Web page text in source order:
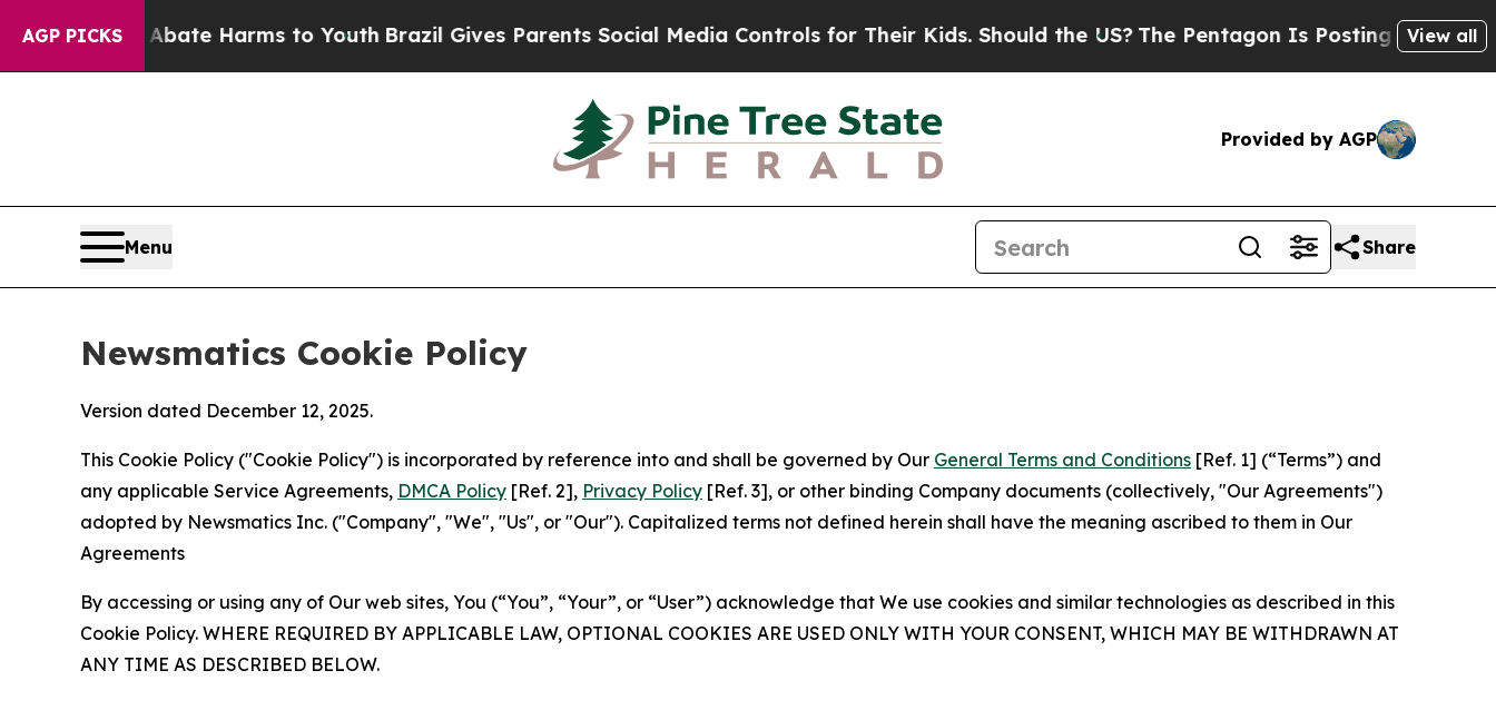
AGP PICKS
to Abate Harms to YouthBrazil Gives Parents Social Media Controls for Their Kids. Should the US?The Pentagon Is Posting Cryptic BiblicalView all
Provided by AGP
Menu Share
Newsmatics Cookie Policy
Version dated December 12, 2025.
This Cookie Policy ("Cookie Policy") is incorporated by reference into and shall be governed by Our General Terms and Conditions [Ref. 1] (“Terms”) and
any applicable Service Agreements, DMCA Policy [Ref. 2], Privacy Policy [Ref. 3], or other binding Company documents (collectively, "Our Agreements")
adopted by Newsmatics Inc. ("Company", "We", "Us", or "Our"). Capitalized terms not defined herein shall have the meaning ascribed to them in Our
Agreements
By accessing or using any of Our web sites, You (“You”, “Your”, or “User”) acknowledge that We use cookies and similar technologies as described in this
Cookie Policy. WHERE REQUIRED BY APPLICABLE LAW, OPTIONAL COOKIES ARE USED ONLY WITH YOUR CONSENT, WHICH MAY BE WITHDRAWN AT
ANY TIME AS DESCRIBED BELOW.